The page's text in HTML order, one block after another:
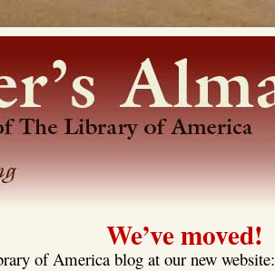
We’ve moved!
of America blog at our new website: